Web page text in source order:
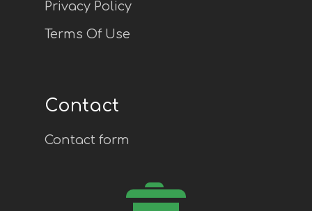
Privacy Policy
Terms Of Use
Contact
Contact form